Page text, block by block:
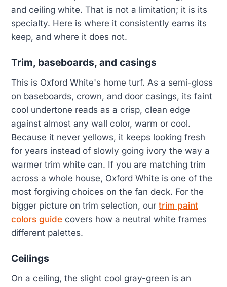
and ceiling white. That is not a limitation; it is its
specialty. Here is where it consistently earns its
keep, and where it does not.
Trim, baseboards, and casings
This is Oxford White's home turf. As a semi-gloss
on baseboards, crown, and door casings, its faint
cool undertone reads as a crisp, clean edge
against almost any wall color, warm or cool.
Because it never yellows, it keeps looking fresh
for years instead of slowly going ivory the way a
warmer trim white can. If you are matching trim
across a whole house, Oxford White is one of the
most forgiving choices on the fan deck. For the
bigger picture on trim selection, our trim paint
colors guide covers how a neutral white frames
different palettes.
Ceilings
On a ceiling, the slight cool gray-green is an